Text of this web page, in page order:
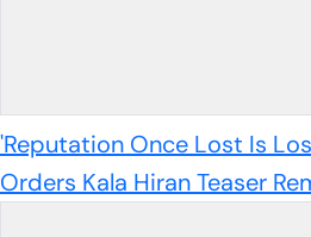
'Reputation Once Lost Is
Orders Kala Hiran Teaser